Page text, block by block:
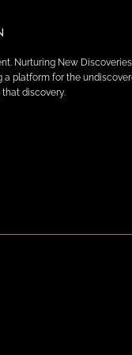
Nurturing New
a platform for the
discovery.